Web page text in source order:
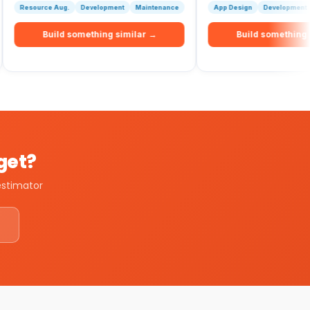
Aug. Development Maintenance
Build something similar →
App Design Development
Build something similar →